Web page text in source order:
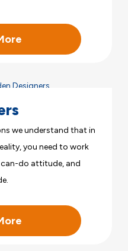
we understand that in
you need to work
do attitude, and